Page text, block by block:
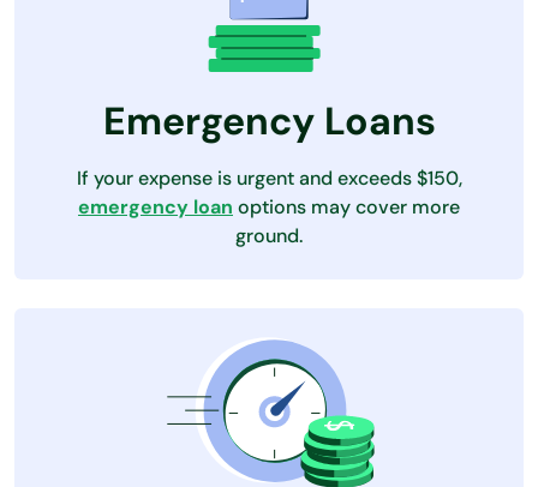
Emergency Loans
If your expense is urgent and exceeds $150,
emergency loan options may cover more
ground.